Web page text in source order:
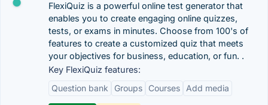
FlexiQuiz is a powerful online test generator that
enables you to create engaging online quizzes,
tests, or exams in minutes. Choose from 100's of
features to create a customized quiz that meets
your objectives for business, education, or fun. .
Key FlexiQuiz features:
Question bank
Groups Courses Add media